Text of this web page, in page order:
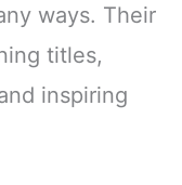
ways. Their
titles,
inspiring